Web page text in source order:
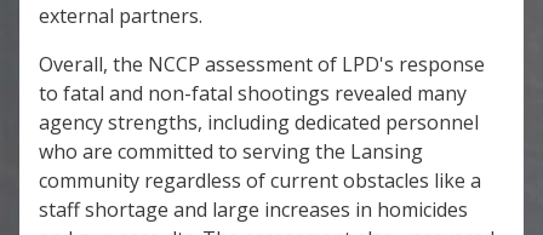
external partners.
Overall, the NCCP assessment of LPD's response
to fatal and non-fatal shootings revealed many
agency strengths, including dedicated personnel
who are committed to serving the Lansing
community regardless of current obstacles like a
staff shortage and large increases in homicides